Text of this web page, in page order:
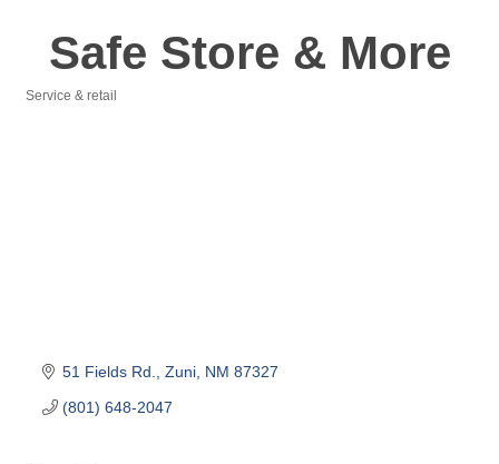
Safe Store & More
Service & retail
51 Fields Rd. Zuni NM 87327
(801) 648-2047